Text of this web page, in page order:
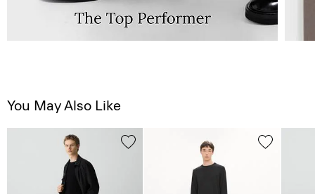
You May Also Like